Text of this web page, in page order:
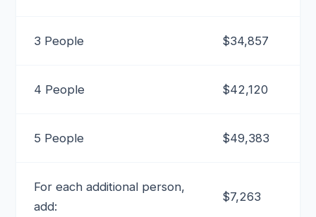
3 People $34,857
4 People $42,120
5 People $49,383
For each additional person,
add:
$7,263